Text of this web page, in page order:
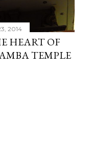
2014
HEART OF
TEMPLE